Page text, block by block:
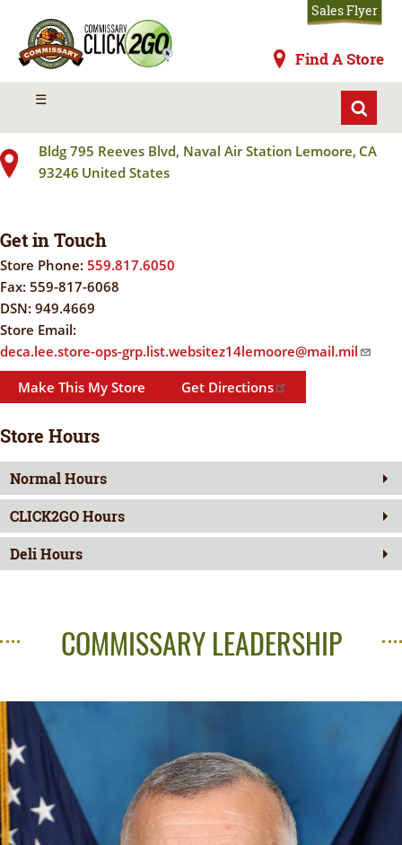
main
content
Commissaries Find A Store
Sales Flyer
☰MENU
LEMOORE NAS
Bldg 795 Reeves Blvd, Naval Air Station Lemoore, CA
93246 United States
Get in Touch
Store Phone: 559.817.6050
Fax: 559-817-6068
DSN: 949.4669
Store Email:
deca.lee.store-ops-grp.list.websitez14lemoore@mail.mil
Make This My Store
Get Directions
Store Hours
Normal Hours
CLICK2GO Hours
Deli Hours
COMMISSARY LEADERSHIP